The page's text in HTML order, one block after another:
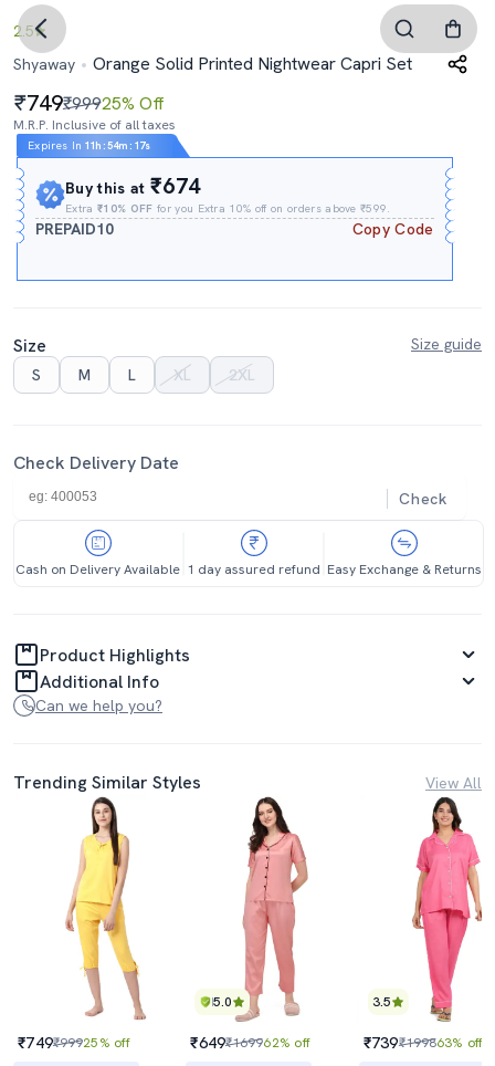
2.5
Shyaway
Orange Solid Printed Nightwear Capri Set
749₹99925% Off
M.R.P. Inclusive of all taxes
Expires In 11h :54m : 16s
Buy this at₹674
Extra₹10% OFF for you Extra 10% off on orders above ₹599.
PREPAID10 Copy Code
Size
Size guide
S
M L XL 2XL
Check Delivery Date
Check
Cash on Delivery Available 1 day assured refund Easy Exchange & Returns
Product Highlights
Additional Info
Can we help you?
Trending Similar Styles View All
₹749₹99925% off
5.0
₹649₹169962% off
3.5
₹739₹199863% off